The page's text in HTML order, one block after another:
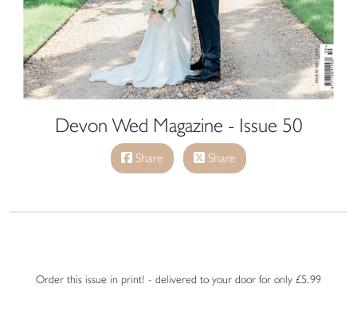
Devon Wed Magazine - Issue 50
Share Share
Order this issue in print! - delivered to your door for only £5.99